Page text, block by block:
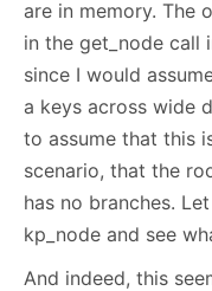
are in memory. The
in the get_node call
since I would
a keys across wide
to assume that this
scenario, that the
has no branches.
kp_node and see
And indeed, this